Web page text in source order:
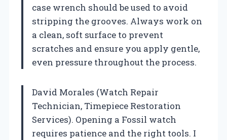
case wrench should be used to avoid
stripping the grooves. Always work on
a clean, soft surface to prevent
scratches and ensure you apply gentle,
even pressure throughout the process.
David Morales (Watch Repair
Technician, Timepiece Restoration
Services). Opening a Fossil watch
requires patience and the right tools. I